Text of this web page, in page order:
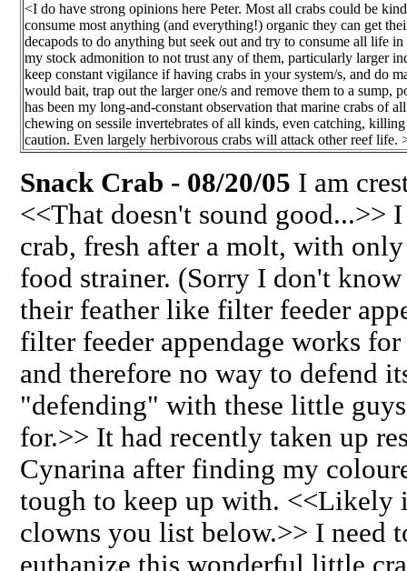
<I do have strong opinions here Peter. Most all crabs could be
consume most anything (and everything!) organic they can get
decapods to do anything but seek out and try to consume all life
my stock admonition to not trust any of them, particularly larger
keep constant vigilance if having crabs in your system/s, and do
would bait, trap out the larger one/s and remove them to a sump,
has been my long-and-constant observation that marine crabs of
chewing on sessile invertebrates of all kinds, even catching,
caution. Even largely herbivorous crabs will attack other reef life.
Snack Crab - 08/20/05 I am
<<That doesn't sound good...>>
crab, fresh after a molt, with
food strainer. (Sorry I don't
their feather like filter feeder
filter feeder appendage works
and therefore no way to defend
"defending" with these little
for.>> It had recently taken up
Cynarina after finding my
tough to keep up with. <<Likely
clowns you list below.>> I need
euthanize this wonderful little